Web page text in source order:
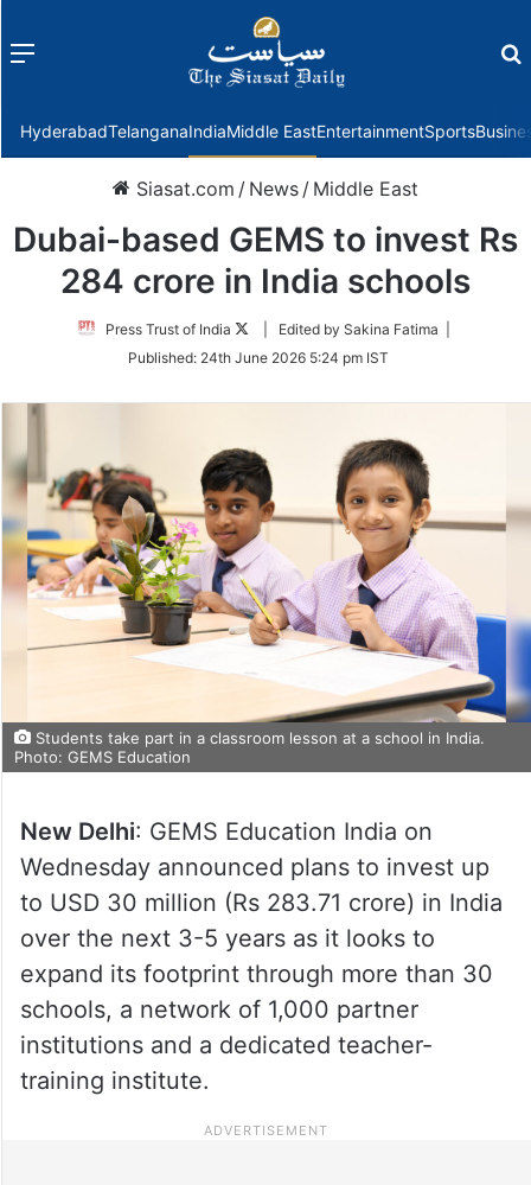
Menu
HyderabadTelanganaIndiaMiddle EastEntertainmentSports
Siasat.com / News / Middle East
Dubai-based GEMS to invest Rs
284 crore in India schools
Press Trust of India
Follow
Twitter
| Edited by Sakina Fatima |
Published: 24th June 2026 5:24 pm IST
Students take part in a classroom lesson at a school in India.
Photo: GEMS Education
New Delhi: GEMS Education India on
Wednesday announced plans to invest up
to USD 30 million (Rs 283.71 crore) in India
over the next 3-5 years as it looks to
expand its footprint through more than 30
schools, a network of 1,000 partner
institutions and a dedicated teacher-
training institute.